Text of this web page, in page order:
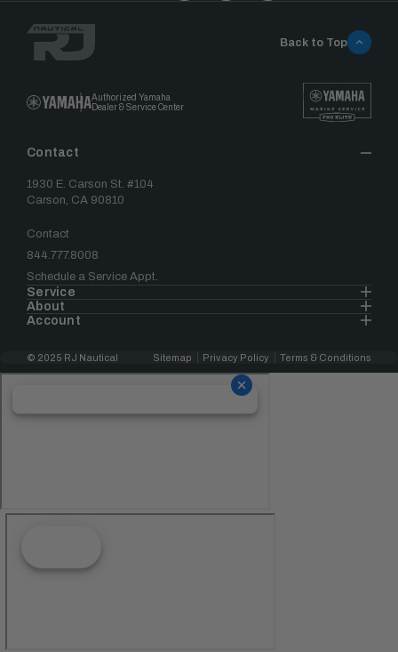
Authorized Yamaha
Dealer & Service Center
Contact
1930 E. Carson St. #104
Carson, CA 90810
Contact
844.777.8008
Schedule a Service Appt.
Service
About
Account
Back to Top
© 2025 RJ Nautical Sitemap Privacy Policy Terms & Conditions